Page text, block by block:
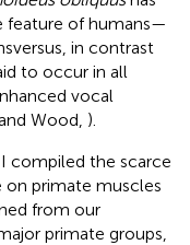
feature of humans—
in contrast
to occur in all
vocal
Wood, ).
compiled the scarce
on primate muscles
from our
primate groups,